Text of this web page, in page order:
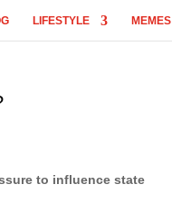
LIFESTYLE MEMES
to influence state